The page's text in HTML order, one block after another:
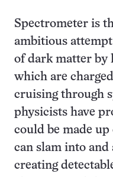
Spectrometer is
ambitious
of dark matter by
which are
cruising through
physicists have
could be made
can slam into and
creating